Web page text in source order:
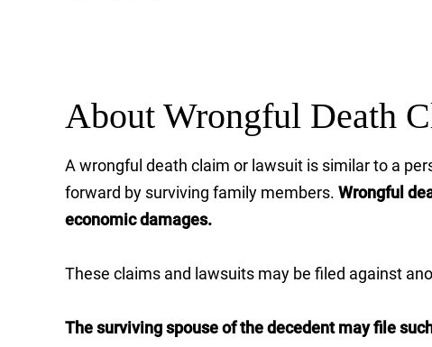
About Wrongful Death
A wrongful death claim or lawsuit is similar to a
forward by surviving family members. Wrongful
economic damages.
These claims and lawsuits may be filed against
The surviving spouse of the decedent may file